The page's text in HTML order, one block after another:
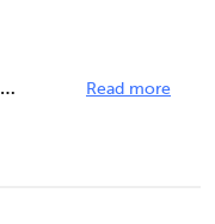
there you go. Yahoo Mail offers standard POP3 access for receiving emails incoming through your Yahoo... Read more